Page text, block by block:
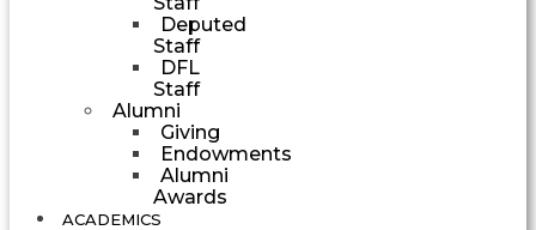
Deputed
Staff
DFL
Staff
Alumni
Giving
Endowments
Alumni
Awards
ACADEMICS